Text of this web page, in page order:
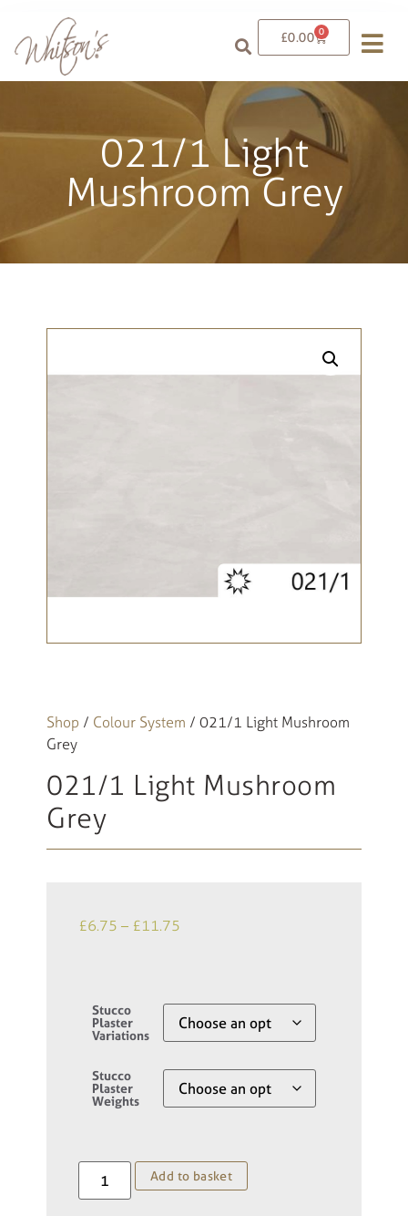
£0.00 0
021/1 Light
Mushroom Grey
Shop / Colour System / 021/1 Light Mushroom
Grey
021/1 Light Mushroom
Grey
£6.75 – £11.75
Stucco
Plaster
Variations
Stucco
Plaster
Weights
Add to basket